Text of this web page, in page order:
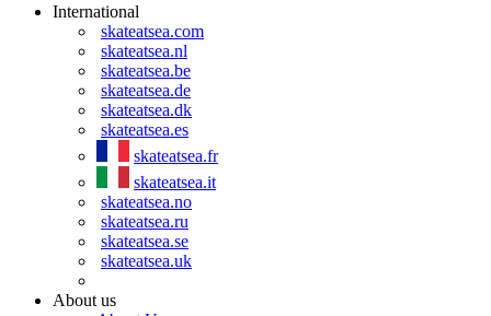
International
skateatsea.com
skateatsea.nl
skateatsea.be
skateatsea.de
skateatsea.dk
skateatsea.es
skateatsea.fr
skateatsea.it
skateatsea.no
skateatsea.ru
skateatsea.se
skateatsea.uk
About us